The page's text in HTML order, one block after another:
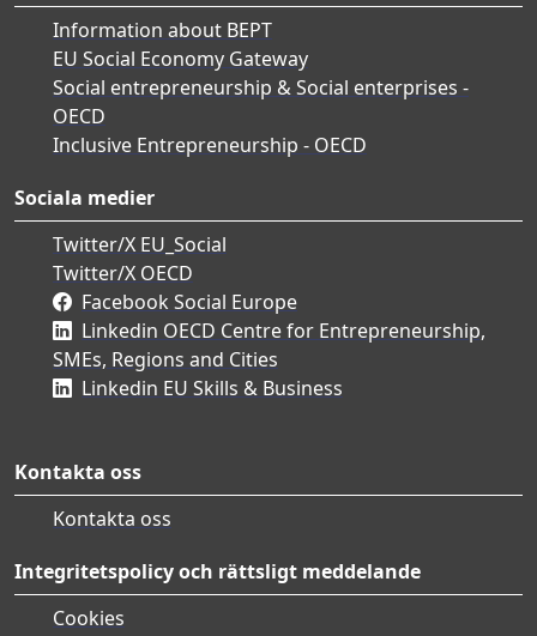
Information about BEPT
EU Social Economy Gateway
Social entrepreneurship & Social enterprises -
OECD
Inclusive Entrepreneurship - OECD
Sociala medier
Twitter/X EU_Social
Twitter/X OECD
Facebook Social Europe
Linkedin OECD Centre for Entrepreneurship,
SMEs, Regions and Cities
Linkedin EU Skills & Business
Kontakta oss
Kontakta oss
Integritetspolicy och rättsligt meddelande
Cookies